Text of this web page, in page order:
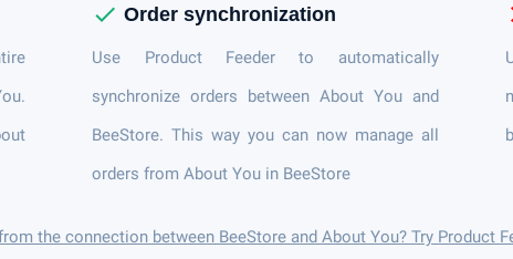
check Order synchronization
Use Product Feeder to automatically
synchronize orders between About You and
BeeStore. This way you can now manage all
orders from About You in BeeStore
the connection between BeeStore and About You? Try Product